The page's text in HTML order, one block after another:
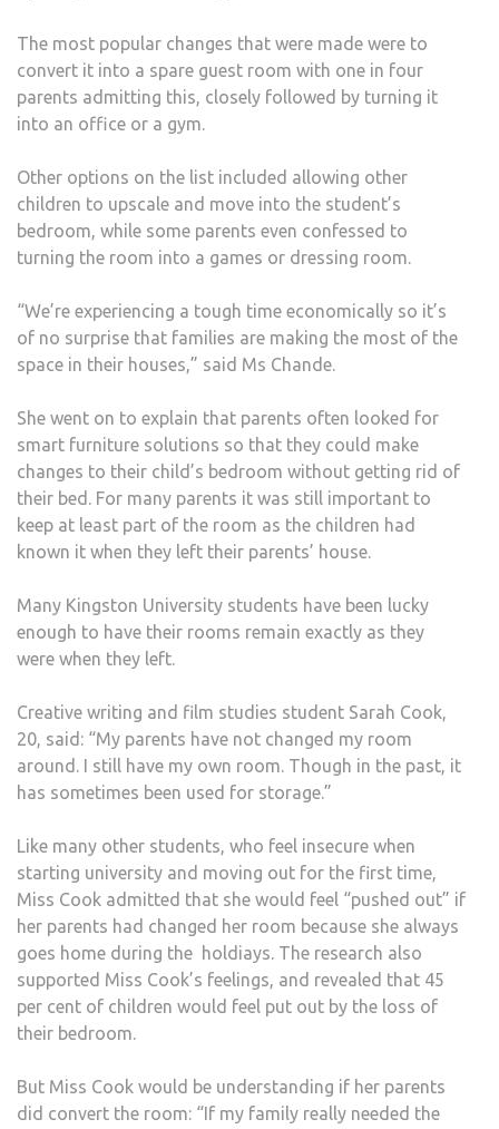
The most popular changes that were made were to
convert it into a spare guest room with one in four
parents admitting this, closely followed by turning it
into an office or a gym.
Other options on the list included allowing other
children to upscale and move into the student’s
bedroom, while some parents even confessed to
turning the room into a games or dressing room.
“We’re experiencing a tough time economically so it’s
of no surprise that families are making the most of the
space in their houses,” said Ms Chande.
She went on to explain that parents often looked for
smart furniture solutions so that they could make
changes to their child’s bedroom without getting rid of
their bed. For many parents it was still important to
keep at least part of the room as the children had
known it when they left their parents’ house.
Many Kingston University students have been lucky
enough to have their rooms remain exactly as they
were when they left.
Creative writing and film studies student Sarah Cook,
20, said: “My parents have not changed my room
around. I still have my own room. Though in the past, it
has sometimes been used for storage.”
Like many other students, who feel insecure when
starting university and moving out for the first time,
Miss Cook admitted that she would feel “pushed out” if
her parents had changed her room because she always
goes home during the holdiays. The research also
supported Miss Cook’s feelings, and revealed that 45
per cent of children would feel put out by the loss of
their bedroom.
But Miss Cook would be understanding if her parents
did convert the room: “If my family really needed the